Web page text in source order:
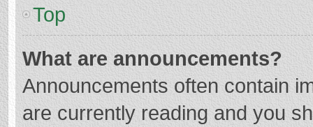
Top
What are announcements?
Announcements often contain
are currently reading and you